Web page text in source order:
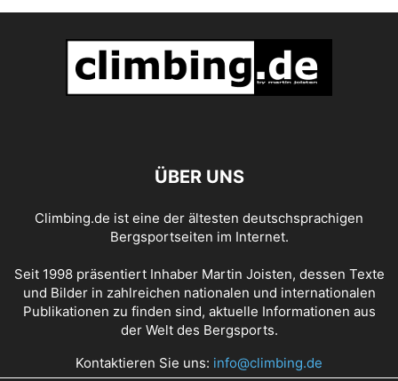
ÜBER UNS
Climbing.de ist eine der ältesten deutschsprachigen
Bergsportseiten im Internet.
Seit 1998 präsentiert Inhaber Martin Joisten, dessen Texte
und Bilder in zahlreichen nationalen und internationalen
Publikationen zu finden sind, aktuelle Informationen aus
der Welt des Bergsports.
Kontaktieren Sie uns: info@climbing.de